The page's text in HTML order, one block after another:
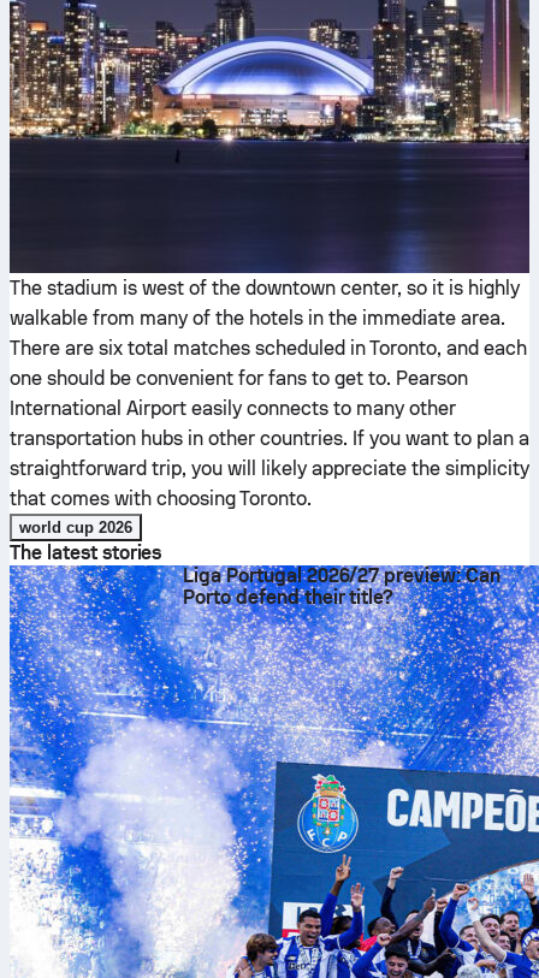
The stadium is west of the downtown center, so it is highly
walkable from many of the hotels in the immediate area.
There are six total matches scheduled in Toronto, and each
one should be convenient for fans to get to. Pearson
International Airport easily connects to many other
transportation hubs in other countries. If you want to plan a
straightforward trip, you will likely appreciate the simplicity
that comes with choosing Toronto.
world cup 2026
The latest stories
Liga Portugal 2026/27 preview: Can
Porto defend their title?